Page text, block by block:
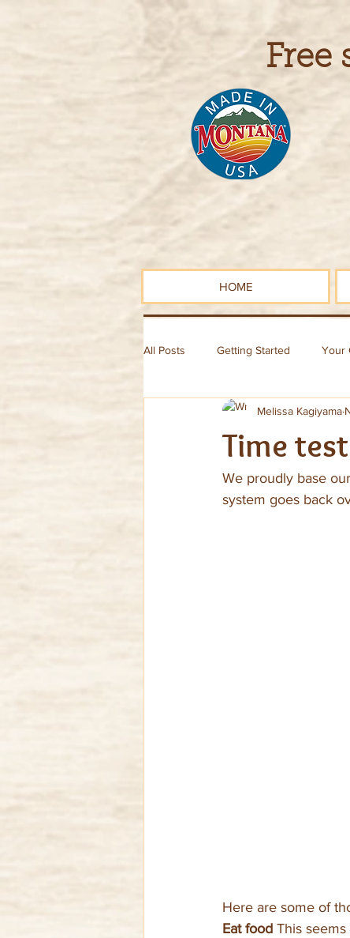
Free
HOME
All Posts Getting Started Your
Time
Melissa Kagiyama
We proudly base
system goes back
Here are some of
Eat food This